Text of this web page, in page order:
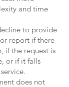
and time
to provide
report if there
if the request is
or if it falls
does not